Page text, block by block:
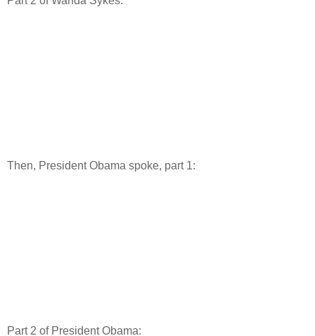
Then, President Obama spoke, part 1:
Part 2 of President Obama: